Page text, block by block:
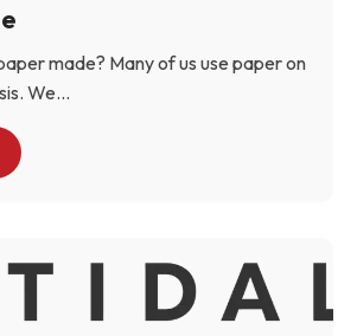
made? Many of us use paper on
We...